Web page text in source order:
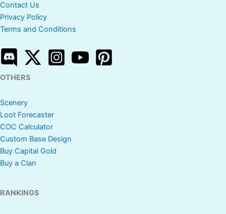
Contact Us
Privacy Policy
Terms and Conditions
OTHERS
Scenery
Loot Forecaster
COC Calculator
Custom Base Design
Buy Capital Gold
Buy a Clan
RANKINGS